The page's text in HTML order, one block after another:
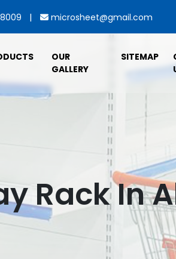
| microsheet@gmail.com
OUR
GALLERY
SITEMAP
Rack In